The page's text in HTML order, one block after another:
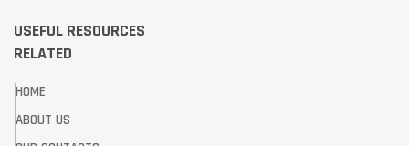
USEFUL RESOURCES
RELATED
HOME
ABOUT US